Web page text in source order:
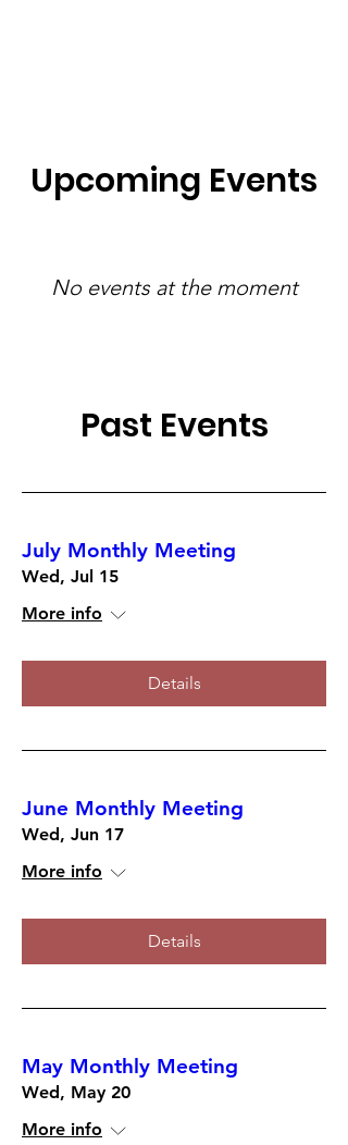
Upcoming Events
No events at the moment
Past Events
July Monthly Meeting
Wed, Jul 15
More info
Details
June Monthly Meeting
Wed, Jun 17
More info
Details
May Monthly Meeting
Wed, May 20
More info